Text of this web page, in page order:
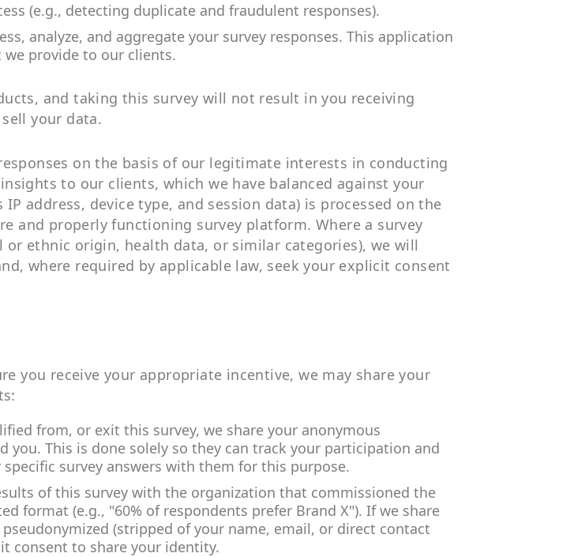
(e.g., detecting duplicate and fraudulent responses).
analyze, and aggregate your survey responses. This application
provide to our clients.
and taking this survey will not result in you receiving
your data.
on the basis of our legitimate interests in conducting
to our clients, which we have balanced against your
address, device type, and session data) is processed on the
and properly functioning survey platform. Where a survey
ethnic origin, health data, or similar categories), we will
where required by applicable law, seek your explicit consent
you receive your appropriate incentive, we may share your
from, or exit this survey, we share your anonymous
you. This is done solely so they can track your participation and
survey answers with them for this purpose.
of this survey with the organization that commissioned the
format (e.g., "60% of respondents prefer Brand X"). If we share
(stripped of your name, email, or direct contact
consent to share your identity.